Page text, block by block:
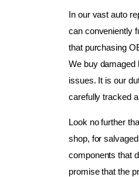
In our vast auto
can conveniently
that purchasing
We buy damaged
issues. It is our
carefully tracked
Look no further
shop, for
components that
promise that the